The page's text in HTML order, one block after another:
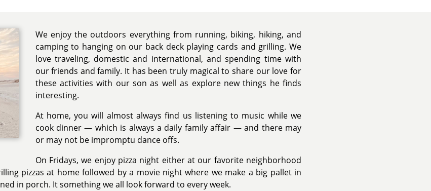
We enjoy the outdoors everything from running, biking, hiking, and
camping to hanging on our back deck playing cards and grilling. We
love traveling, domestic and international, and spending time with
our friends and family. It has been truly magical to share our love for
these activities with our son as well as explore new things he finds
interesting.
At home, you will almost always find us listening to music while we
cook dinner — which is always a daily family affair — and there may
or may not be impromptu dance offs.
On Fridays, we enjoy pizza night either at our favorite neighborhood
pizzas at home followed by a movie night where we make a big pallet in
in porch. It something we all look forward to every week.